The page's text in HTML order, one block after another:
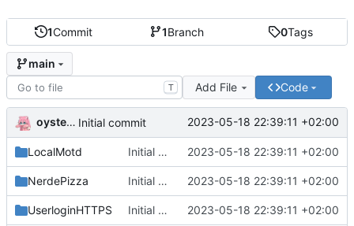
1Commit 1Branch 0Tags
main
T Add File Code
oysteikt Initial commit 2023-05-18 22:39:11 +02:00
LocalMotd Initial commit 2023-05-18 22:39:11 +02:00
NerdePizza Initial commit 2023-05-18 22:39:11 +02:00
UserloginHTTPS Initial commit 2023-05-18 22:39:11 +02:00